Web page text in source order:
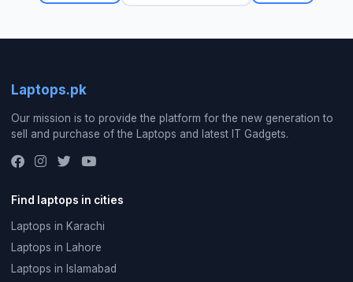
Laptops.pk
Our mission is to provide the platform for the new generation to
sell and purchase of the Laptops and latest IT Gadgets.
Find laptops in cities
Laptops in Karachi
Laptops in Lahore
Laptops in Islamabad